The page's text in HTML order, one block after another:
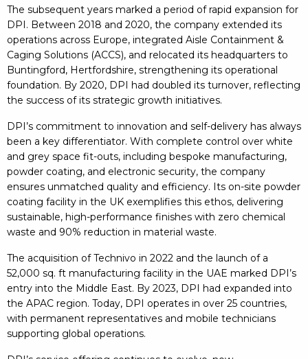
The subsequent years marked a period of rapid expansion for
DPI. Between 2018 and 2020, the company extended its
operations across Europe, integrated Aisle Containment &
Caging Solutions (ACCS), and relocated its headquarters to
Buntingford, Hertfordshire, strengthening its operational
foundation. By 2020, DPI had doubled its turnover, reflecting
the success of its strategic growth initiatives.
DPI’s commitment to innovation and self-delivery has always
been a key differentiator. With complete control over white
and grey space fit-outs, including bespoke manufacturing,
powder coating, and electronic security, the company
ensures unmatched quality and efficiency. Its on-site powder
coating facility in the UK exemplifies this ethos, delivering
sustainable, high-performance finishes with zero chemical
waste and 90% reduction in material waste.
The acquisition of Technivo in 2022 and the launch of a
52,000 sq. ft manufacturing facility in the UAE marked DPI’s
entry into the Middle East. By 2023, DPI had expanded into
the APAC region. Today, DPI operates in over 25 countries,
with permanent representatives and mobile technicians
supporting global operations.